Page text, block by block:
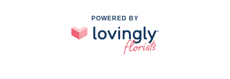
POWERED BY